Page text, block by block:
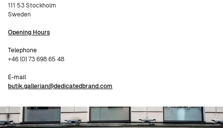
111 53 Stockholm
Sweden
Opening Hours
Telephone
+46 (0) 73 698 65 48
E-mail
butik.gallerian@dedicatedbrand.com